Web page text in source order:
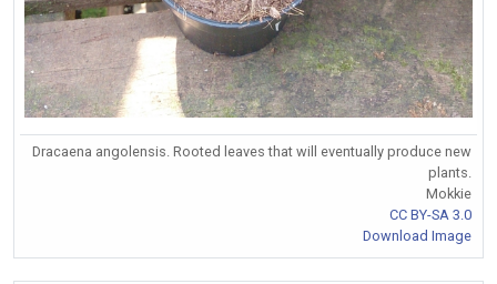
Dracaena angolensis. Rooted leaves that will eventually produce new
plants.
Mokkie
CC BY-SA 3.0
Download Image